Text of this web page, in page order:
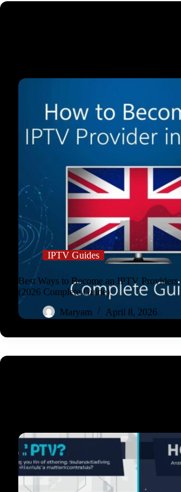
IPTV Guides
Best Ways to Become an IPTV
(2026 Complete Guide)
Maryam
April 8, 2026